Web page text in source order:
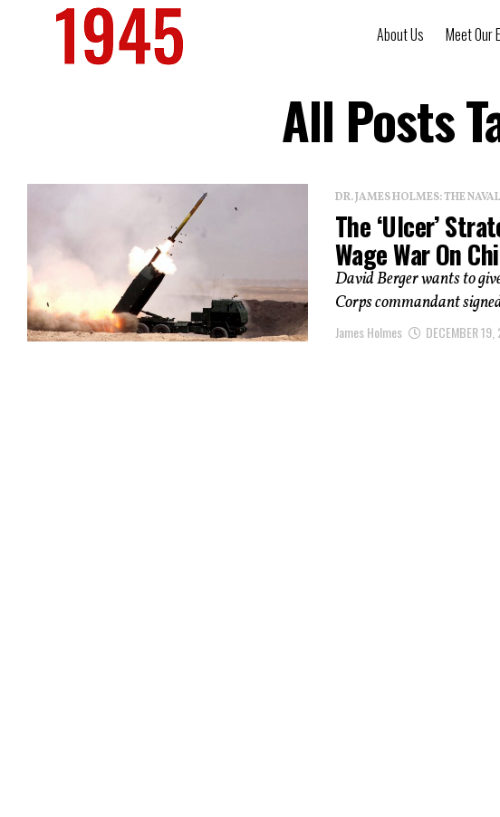
About Us Meet Our
All Posts
DR. JAMES HOLMES: THE
The ‘Ulcer’
Wage War On
David Berger wants to
Corps commandant
James Holmes DECEMBER 19,